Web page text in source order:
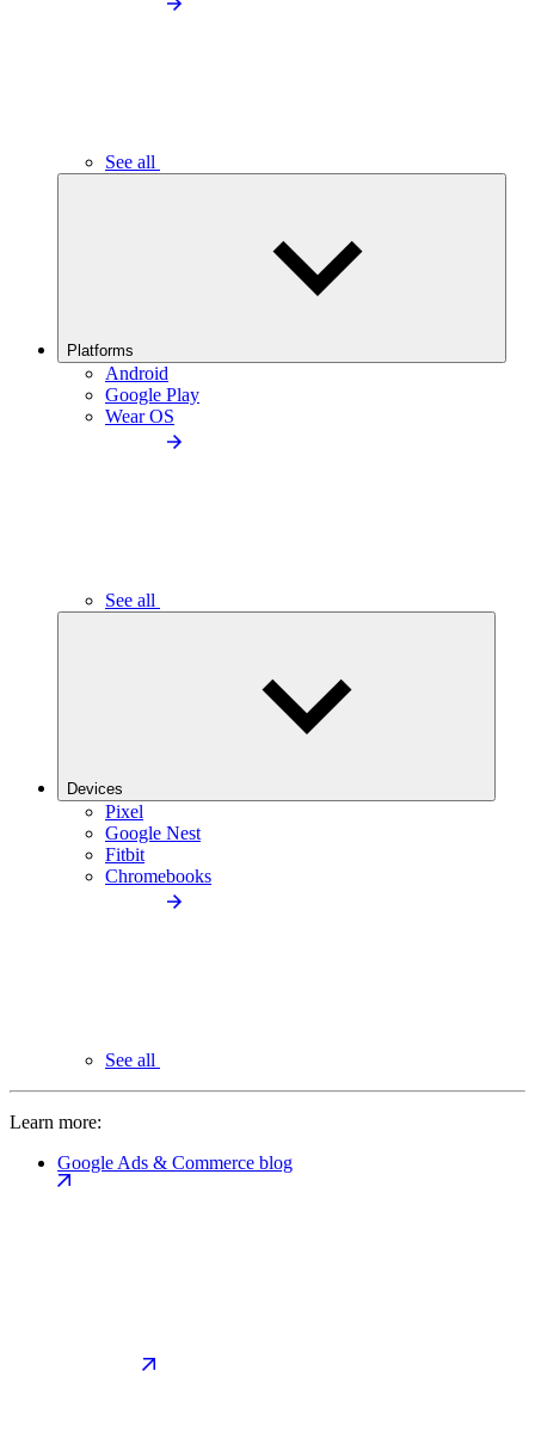
See all
Platforms
Android
Google Play
Wear OS
See all
Devices
Pixel
Google Nest
Fitbit
Chromebooks
See all
Learn more:
Google Ads & Commerce blog